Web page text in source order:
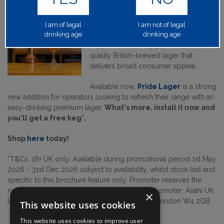
Fuller’s Pride Lagerhas been
created to help drive footfall and
quality British-brewed lager that
delivers broad consumer appeal.
Available now, Pride Lager is a strong
new addition for operators looking to refresh their range with an
easy-drinking premium lager. What's more, install it now and
you'll get a free keg*.
Shop here today!
*T&Cs: 18+ UK only. Available during promotional period 1st May
2026 - 31st Dec 2026 subject to availability, whilst stock last and
specific to this brochure feature only. Promoter reserves the
right to withdraw this promotion at any time. Promoter: Asahi UK
Limited, Griffin Brewery, Chiswick Lane South, London W4 2QB.
I am of legal
drinking age
I am not of legal
drinking age
×
This website uses cookies
This website uses cookies to improve user